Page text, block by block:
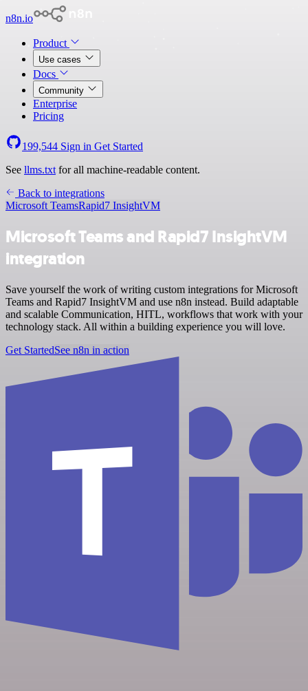
n8n.io
Product
Use cases
Docs
Community
Enterprise
Pricing
199,544 Sign in Get Started
See llms.txt for all machine-readable content.
Back to integrations
Microsoft TeamsRapid7 InsightVM
Microsoft Teams and Rapid7 InsightVM
integration
Save yourself the work of writing custom integrations for Microsoft
Teams and Rapid7 InsightVM and use n8n instead. Build adaptable
and scalable Communication, HITL, workflows that work with your
technology stack. All within a building experience you will love.
Get StartedSee n8n in action